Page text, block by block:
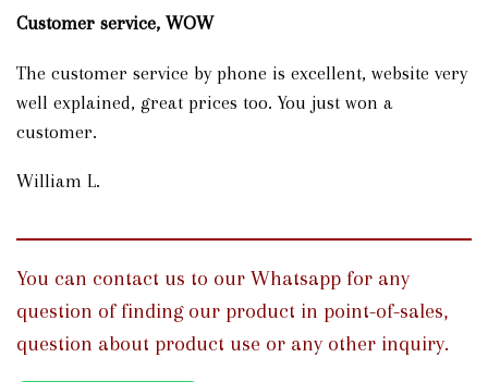
Customer service, WOW
The customer service by phone is excellent, website very
well explained, great prices too. You just won a
customer.
William L.
You can contact us to our Whatsapp for any
question of finding our product in point-of-sales,
question about product use or any other inquiry.